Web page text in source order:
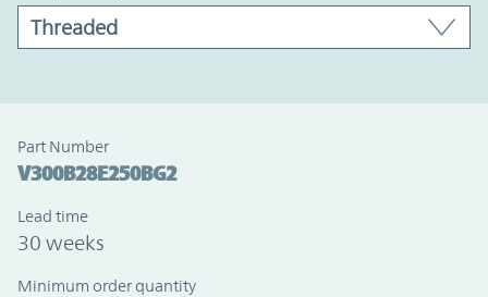
Part Number
V300B28E250BG2
Lead time
30 weeks
Minimum order quantity